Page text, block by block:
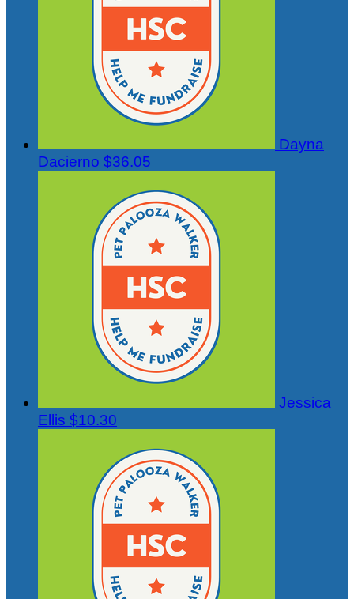
Dayna
Dacierno $36.05
Jessica
Ellis $10.30